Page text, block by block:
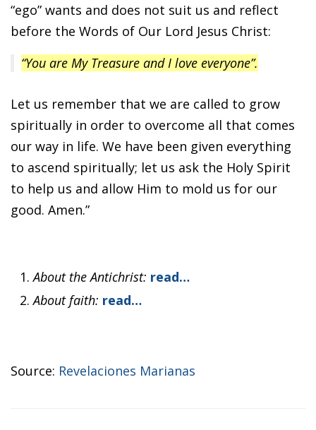
“ego” wants and does not suit us and reflect
before the Words of Our Lord Jesus Christ:
“You are My Treasure and I love everyone”.
Let us remember that we are called to grow
spiritually in order to overcome all that comes
our way in life. We have been given everything
to ascend spiritually; let us ask the Holy Spirit
to help us and allow Him to mold us for our
good. Amen.”
About the Antichrist: read…
About faith: read…
Source: Revelaciones Marianas